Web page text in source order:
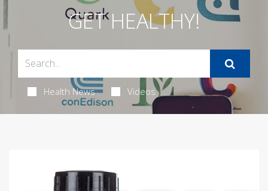
GET HEALTHY!
Health News Videos